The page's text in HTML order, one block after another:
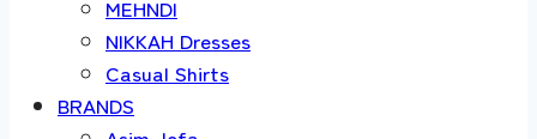
MEHNDI
NIKKAH Dresses
Casual Shirts
BRANDS